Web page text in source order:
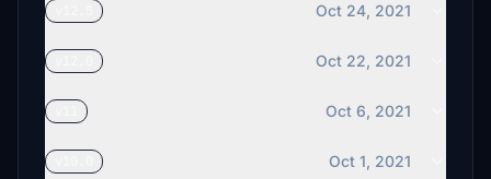
Oct 24, 2021
Oct 22, 2021
Oct 6, 2021
Oct 1, 2021